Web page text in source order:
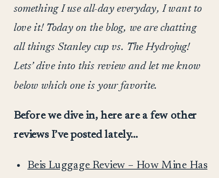
something I use all-day everyday, I want to
love it! Today on the blog, we are chatting
all things Stanley cup vs. The Hydrojug!
Lets’ dive into this review and let me know
below which one is your favorite.
Before we dive in, here are a few other
reviews I’ve posted lately…
Beis Luggage Review – How Mine Has